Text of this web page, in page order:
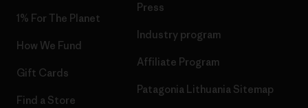
1% For The Planet
How We Fund
Gift Cards
Find a Store
Press
Industry program
Affiliate Program
Patagonia Lithuania Sitemap